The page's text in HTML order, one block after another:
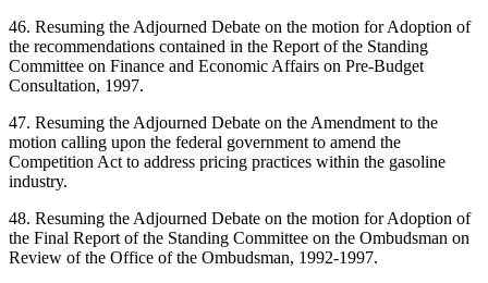
46. Resuming the Adjourned Debate on the motion for Adoption of
the recommendations contained in the Report of the Standing
Committee on Finance and Economic Affairs on Pre-Budget
Consultation, 1997.
47. Resuming the Adjourned Debate on the Amendment to the
motion calling upon the federal government to amend the
Competition Act to address pricing practices within the gasoline
industry.
48. Resuming the Adjourned Debate on the motion for Adoption of
the Final Report of the Standing Committee on the Ombudsman on
Review of the Office of the Ombudsman, 1992-1997.